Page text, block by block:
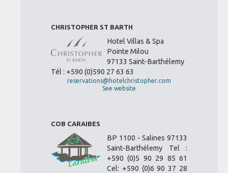
CHRISTOPHER ST BARTH
Hotel Villas & Spa
Pointe Milou
97133 Saint-Barthélemy
Tél : +590 (0)590 27 63 63
reservations@hotelchristopher.com
See website
COB CARAIBES
BP 1100 - Salines 97133
Saint-Barthélemy Tel :
+590 (0)5 90 29 85 61
Cel: +590 (0)6 90 37 28